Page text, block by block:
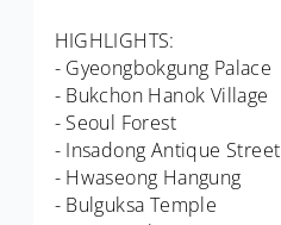
HIGHLIGHTS:
- Gyeongbokgung Palace
- Bukchon Hanok Village
- Seoul Forest
- Insadong Antique Street
- Hwaseong Hangung
- Bulguksa Temple